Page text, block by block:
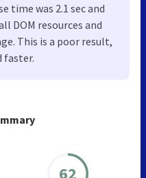
62
time was 2.1 sec and
DOM resources and
This is a poor result,
faster.